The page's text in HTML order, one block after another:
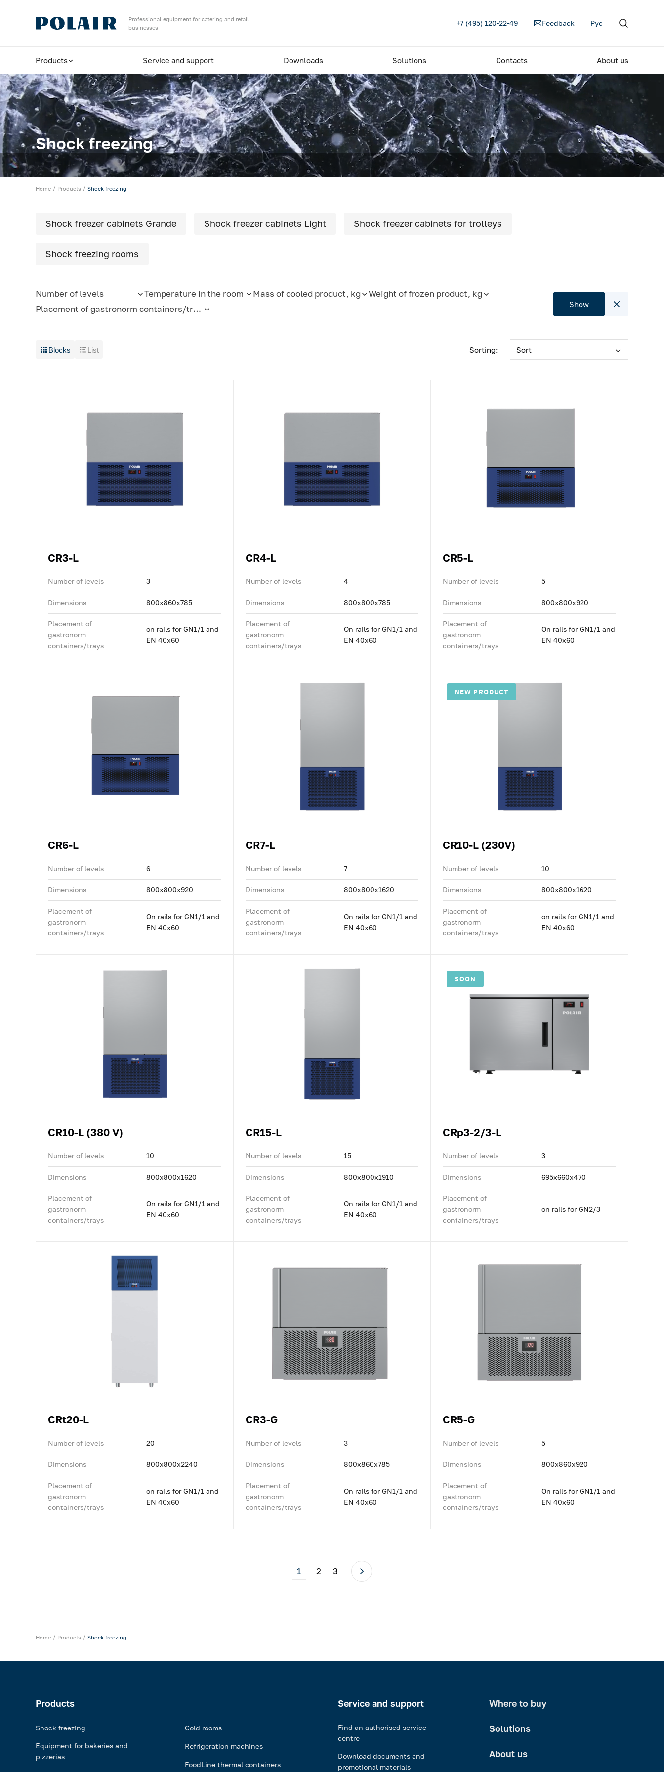
Professional equipment for catering and retail
businesses
+7 (495) 120-22-49 Feedback Рус
Products Service and support Downloads Solutions Contacts About us
Shock freezing
Home Products Shock freezing
Shock freezer cabinets Grande Shock freezer cabinets Light Shock freezer cabinets for trolleys
Shock freezing rooms
Number of levels Temperature in the room Mass of cooled product, kg
Weight of frozen product, kg
Placement of gastronorm containers/trays
Show
Blocks List Sorting: Sort
CR3-L
Number of levels 3
Dimensions 800x860x785
Placement of
gastronorm
containers/trays
on rails for GN1/1 and
EN 40x60
CR4-L
Number of levels 4
Dimensions 800x800x785
Placement of
gastronorm
containers/trays
On rails for GN1/1 and
EN 40x60
CR5-L
Number of levels 5
Dimensions 800x800x920
Placement of
gastronorm
containers/trays
On rails for GN1/1 and
EN 40x60
CR6-L
Number of levels 6
Dimensions 800x800x920
Placement of
gastronorm
containers/trays
On rails for GN1/1 and
EN 40x60
CR7-L
Number of levels 7
Dimensions 800x800x1620
Placement of
gastronorm
containers/trays
On rails for GN1/1 and
EN 40x60
NEW PRODUCT
CR10-L (230V)
Number of levels 10
Dimensions 800x800x1620
Placement of
gastronorm
containers/trays
on rails for GN1/1 and
EN 40x60
CR10-L (380 V)
Number of levels 10
Dimensions 800x800x1620
Placement of
gastronorm
containers/trays
On rails for GN1/1 and
EN 40x60
CR15-L
Number of levels 15
Dimensions 800x800x1910
Placement of
gastronorm
containers/trays
On rails for GN1/1 and
EN 40x60
SOON
CRp3-2/3-L
Number of levels 3
Dimensions 695x660x470
Placement of
gastronorm
containers/trays
on rails for GN2/3
CRt20-L
Number of levels 20
Dimensions 800x800x2240
Placement of
gastronorm
containers/trays
on rails for GN1/1 and
EN 40x60
CR3-G
Number of levels 3
Dimensions 800x860x785
Placement of
gastronorm
containers/trays
On rails for GN1/1 and
EN 40x60
CR5-G
Number of levels 5
Dimensions 800x860x920
Placement of
gastronorm
containers/trays
On rails for GN1/1 and
EN 40x60
1 2 3
Home Products Shock freezing
Products
Shock freezing
Equipment for bakeries and
pizzerias
Cold rooms
Refrigeration machines
FoodLine thermal containers
Service and support
Find an authorised service
centre
Download documents and
promotional materials
Where to buy
Solutions
About us
Shock freezing
Equipment for bakeries and pizzerias
Refrigerated cabinets
Maturing rooms
Maturing cabinets
Bar tables / cabinets
Cold rooms
Refrigeration machines
Solutions for Dark / Ghost kitchen
Solutions for your Dark Store